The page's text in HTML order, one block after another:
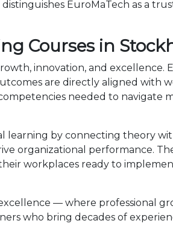
EuroMaTech as a
Courses in
innovation, and excellence.
are directly aligned with
needed to navigate
learning by connecting theory
organizational performance.
workplaces ready to
— where professional
who bring decades of